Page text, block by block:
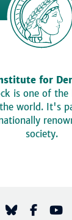
for
is one of the
the world. It's
society.